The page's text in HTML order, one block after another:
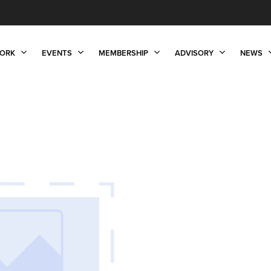
EVENTS MEMBERSHIP ADVISORY NEWS